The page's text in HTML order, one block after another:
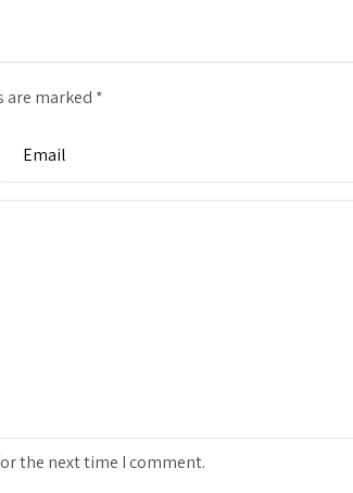
are marked *
the next time I comment.